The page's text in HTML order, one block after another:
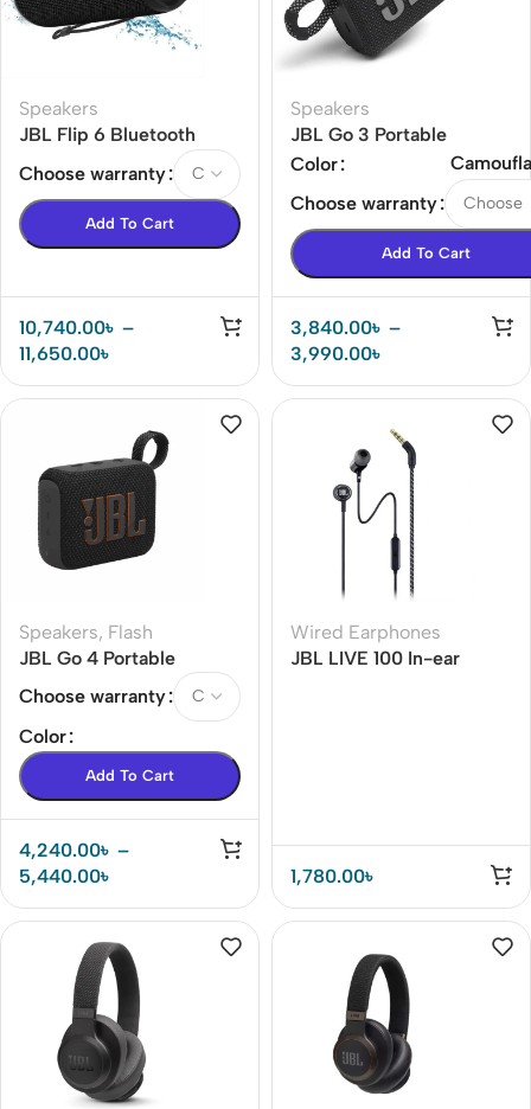
Speakers
JBL Flip 6 Bluetooth
Speaker
Choose warranty
Add To Cart
10,740.00৳ –
11,650.00৳
Speakers
JBL Go 3 Portable
Bluetooth Speaker
Color
Choose warranty
Add To Cart
3,840.00৳ –
3,990.00৳
Speakers, Flash
JBL Go 4 Portable
Bluetooth Speaker
Choose warranty
Color
Add To Cart
4,240.00৳ –
5,440.00৳
Wired Earphones
JBL LIVE 100 In-ear
1,780.00৳